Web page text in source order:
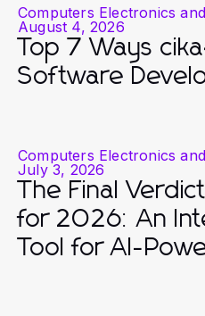
Computers Electronics
August 4, 2026
Top 7 Ways
Software
Computers Electronics
July 3, 2026
The Final
for 2026: An
Tool for AI-